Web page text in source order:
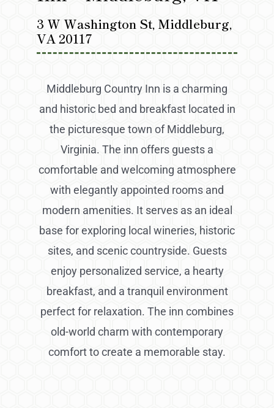
3 W Washington St, Middleburg,
VA 20117
Middleburg Country Inn is a charming
and historic bed and breakfast located in
the picturesque town of Middleburg,
Virginia. The inn offers guests a
comfortable and welcoming atmosphere
with elegantly appointed rooms and
modern amenities. It serves as an ideal
base for exploring local wineries, historic
sites, and scenic countryside. Guests
enjoy personalized service, a hearty
breakfast, and a tranquil environment
perfect for relaxation. The inn combines
old-world charm with contemporary
comfort to create a memorable stay.